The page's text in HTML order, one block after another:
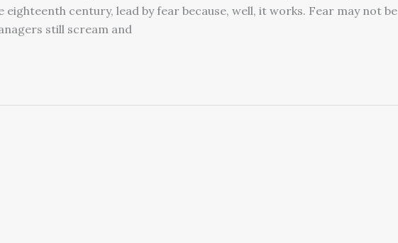
century, lead by fear because, well, it works. Fear may not be
still scream and